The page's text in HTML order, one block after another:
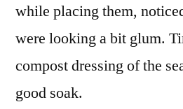
while placing them,
were looking a bit glum.
compost dressing of the
good soak.